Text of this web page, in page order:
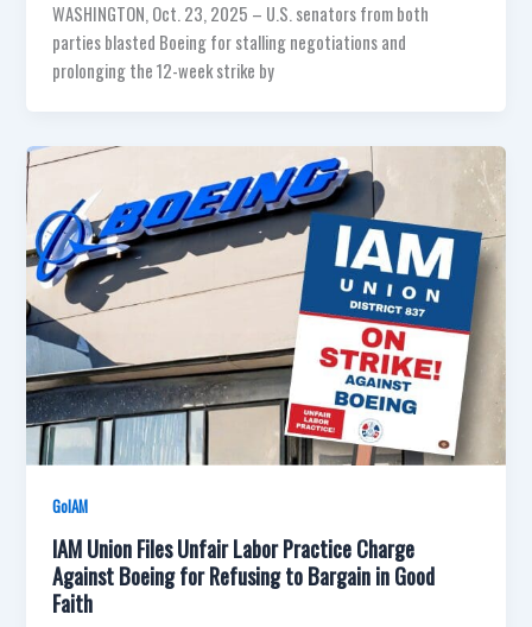
WASHINGTON, Oct. 23, 2025 – U.S. senators from both
parties blasted Boeing for stalling negotiations and
prolonging the 12-week strike by
GoIAM
IAM Union Files Unfair Labor Practice Charge
Against Boeing for Refusing to Bargain in Good
Faith